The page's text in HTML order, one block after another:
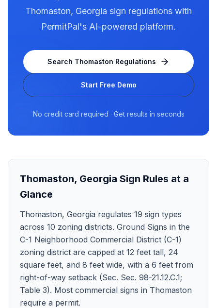
Thomaston, Georgia sign regulations with
PermitPal's AI-powered platform.
Search Thomaston Regulations
Start Free Demo
No credit card required · Get results in seconds
Thomaston, Georgia Sign Rules at a
Glance
Thomaston, Georgia regulates 19 sign types
across 10 zoning districts. Ground Signs in the
C-1 Neighborhood Commercial District (C-1)
zoning district are capped at 12 feet tall, 24
square feet, and 8 feet wide, with a 6 feet from
right-of-way setback (Sec. Sec. 98-21.12.C.1;
Table 3). Most commercial signs in Thomaston
require a permit.